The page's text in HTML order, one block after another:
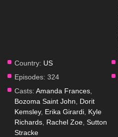
Country: US
Episodes: 324
Casts: Amanda Frances
Bozoma Saint John
Dorit
Kemsley, Erika Girardi Kyle
Richards Rachel Zoe Sutton
Stracke